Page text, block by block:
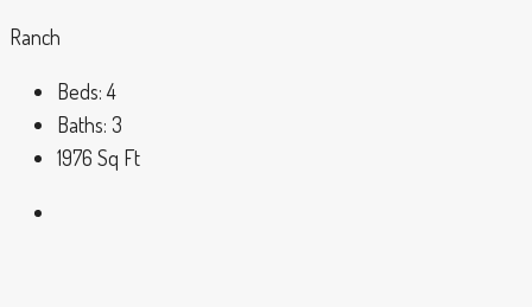
Ranch
Beds: 4
Baths: 3
1976 Sq Ft